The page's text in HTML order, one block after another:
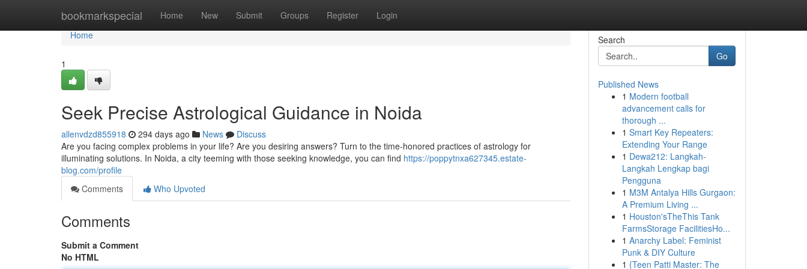
bookmarkspecial Home New Submit Groups Register Login
Home
Home
1
Seek Precise Astrological Guidance in Noida
allenvdzd855918 294 days ago News
Discuss
Are you facing complex problems in your life? Are you desiring answers? Turn to the time-honored practices of astrology for
illuminating solutions. In Noida, a city teeming with those seeking knowledge, you can find https://poppytnxa627345.estate-
blog.com/profile
Comments
Who Upvoted
Comments
Submit a Comment
No HTML
Search
Go
Published News
1 Modern football
advancement calls for
thorough ...
1 Smart Key Repeaters:
Extending Your Range
1 Dewa212: Langkah-
Langkah Lengkap bagi
Pengguna
1 M3M Antalya Hills Gurgaon:
A Premium Living ...
1 Houston'sTheThis Tank
FarmsStorage FacilitiesHo...
1 Anarchy Label: Feminist
Punk & DIY Culture
1 {Teen Patti Master: The